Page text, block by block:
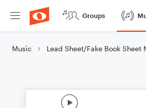
Groups
Music Lead Sheet/Fake Book Sheet